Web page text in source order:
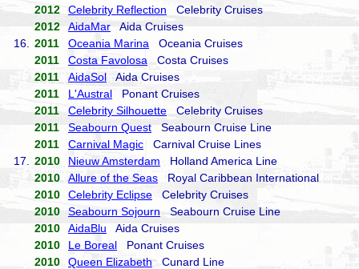
2012
Celebrity Reflection Celebrity Cruises
2012
AidaMar Aida Cruises
16.
2011 Oceania Marina Oceania Cruises
2011
Costa Favolosa Costa Cruises
2011
AidaSol Aida Cruises
2011
L'Austral Ponant Cruises
2011
Celebrity Silhouette Celebrity Cruises
2011
Seabourn Quest Seabourn Cruise Line
2011
Carnival Magic Carnival Cruise Lines
17.
2010 Nieuw Amsterdam Holland America Line
2010
Allure of the Seas Royal Caribbean International
2010
Celebrity Eclipse Celebrity Cruises
2010
Seabourn Sojourn Seabourn Cruise Line
2010
AidaBlu Aida Cruises
2010
Le Boreal Ponant Cruises
2010
Queen Elizabeth Cunard Line